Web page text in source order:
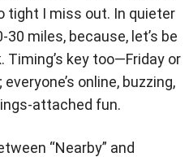
tight I miss out. In quieter
miles, because, let’s be
key too—Friday or
online, buzzing,
attached fun.
“Nearby” and